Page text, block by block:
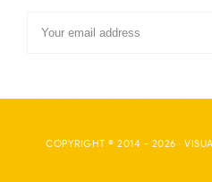
COPYRIGHT © 2014 - 2026 ·